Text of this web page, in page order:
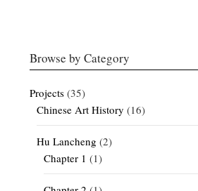
Browse by Category
Projects (35)
Chinese Art History (16)
Hu Lancheng (2)
Chapter 1 (1)